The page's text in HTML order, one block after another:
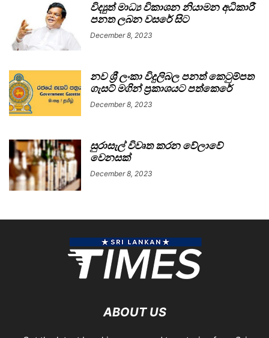
විද්‍යුත් මාධ්‍ය විකාශන නියාමන අධිකාරී
පනත ලබන වසරේ සිට
December 8, 2023
නව ශ්‍රී ලංකා විදුලිබල පනත් කෙටුම්පත
ගැසට් මගින් ප්‍රකාශයට පත්කෙරේ
December 8, 2023
සුරාසැල් විවෘත කරන වේලාවේ
වෙනසක්
December 8, 2023
ABOUT US